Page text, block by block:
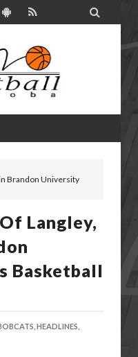

Brandon University
Langley,
Basketball
HEADLINES,